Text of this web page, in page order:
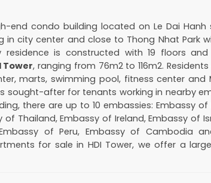
end condo building located on Le Dai Hanh
in city center and close to Thong Nhat Park
residence is constructed with 19 floors
Tower, ranging from 76m2 to 116m2.
marts, swimming pool, fitness center and
sought-after for tenants working in nearby
there are up to 10 embassies:Embassy of
of Thailand, Embassy of Ireland, Embassy of
of Peru, Embassy of Cambodia
for sale in HDI Tower, we offer a